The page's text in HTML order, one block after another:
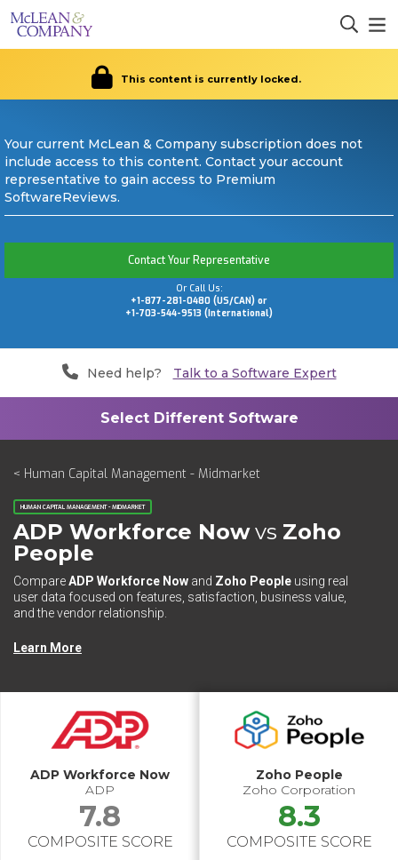
This content is currently locked.
Your current McLean & Company subscription does not
include access to this content. Contact your account
representative to gain access to Premium
SoftwareReviews.
Contact Your Representative
Or Call Us:
+1-877-281-0480 (US/CAN) or
+1-703-544-9513 (International)
Need help? Talk to a Software Expert
< Human Capital Management - Midmarket
HUMAN CAPITAL MANAGEMENT - MIDMARKET
ADP Workforce Nowvs Zoho
People
CompareADP Workforce Now and Zoho People using real
user data focused on features, satisfaction, business value,
and the vendor relationship.
Learn More
ADP Workforce Now
ADP
7.8
COMPOSITE SCORE
Zoho People
Zoho Corporation
8.3
COMPOSITE SCORE